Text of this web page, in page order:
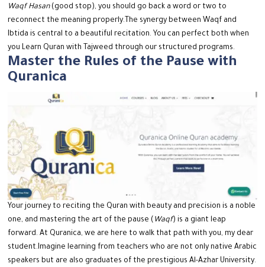
Waqf Hasan(good stop), you should go back a word or two to
reconnect the meaning properly. The synergy between Waqf and
Ibtida is central to a beautiful recitation. You can perfect both when
you Learn Quran with Tajweed through our structured programs.
Master the Rules of the Pause with
Quranica
Your journey to reciting the Quran with beauty and precision is a noble
one, and mastering the art of the pause ( Waqf) is a giant leap
forward. At Quranica, we are here to walk that path with you, my dear
student.Imagine learning from teachers who are not only native Arabic
speakers but are also graduates of the prestigious Al-Azhar University.